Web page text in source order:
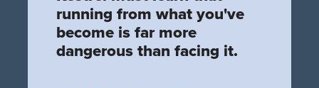
running from what you've
become is far more
dangerous than facing it.